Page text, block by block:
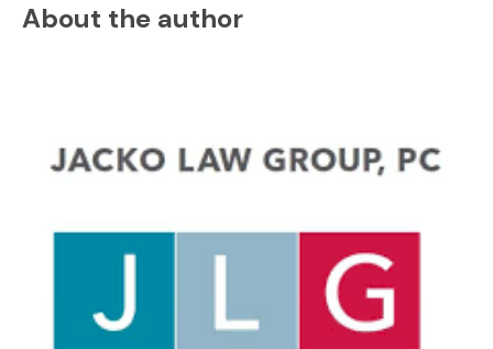
About the author